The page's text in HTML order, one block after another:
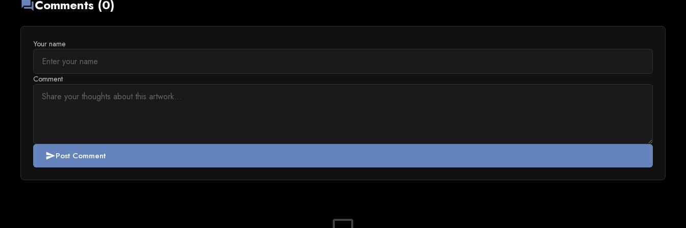
forumComments (0)
Your name
Comment
sendPost Comment